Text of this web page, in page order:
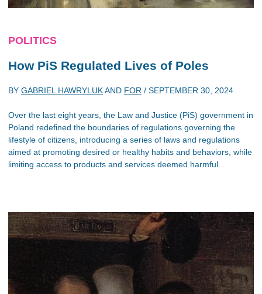
POLITICS
How PiS Regulated Lives of Poles
BY GABRIEL HAWRYLUKAND FOR / SEPTEMBER 30, 2024
Over the last eight years, the Law and Justice (PiS) government in
Poland redefined the boundaries of regulations governing the
lifestyle of citizens, introducing a series of laws and regulations
aimed at promoting desired or healthy habits and behaviors, while
limiting access to products and services deemed harmful.